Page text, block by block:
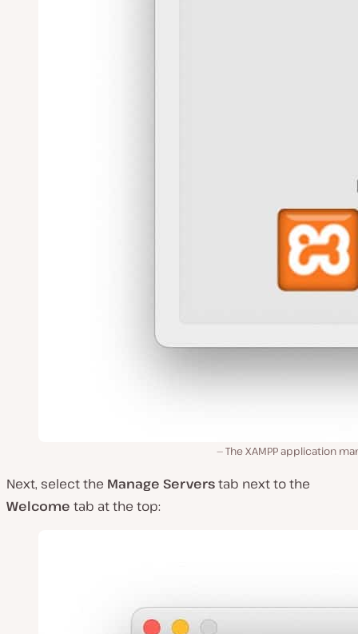
The XAMPP application
Next, select the Manage Serverstab next to the
Welcome tab at the top: